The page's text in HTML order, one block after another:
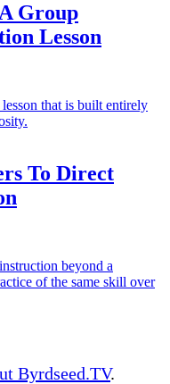
Group
Lesson
that is built entirely
To Direct
beyond a
of the same skill over
Byrdseed.TV.